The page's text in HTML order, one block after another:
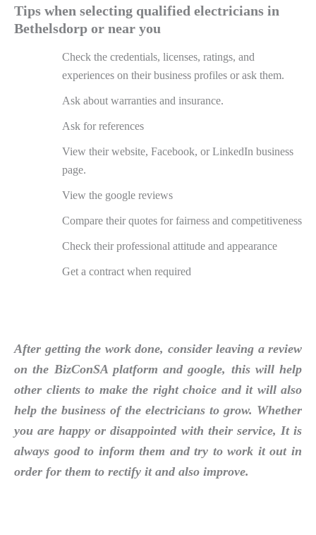
Tips when selecting qualified electricians in
Bethelsdorp or near you
Check the credentials, licenses, ratings, and
experiences on their business profiles or ask them.
Ask about warranties and insurance.
Ask for references
View their website, Facebook, or LinkedIn business
page.
View the google reviews
Compare their quotes for fairness and competitiveness
Check their professional attitude and appearance
Get a contract when required
After getting the work done, consider leaving a review
on the BizConSA platform and google, this will help
other clients to make the right choice and it will also
help the business of the electricians to grow. Whether
you are happy or disappointed with their service, It is
always good to inform them and try to work it out in
order for them to rectify it and also improve.